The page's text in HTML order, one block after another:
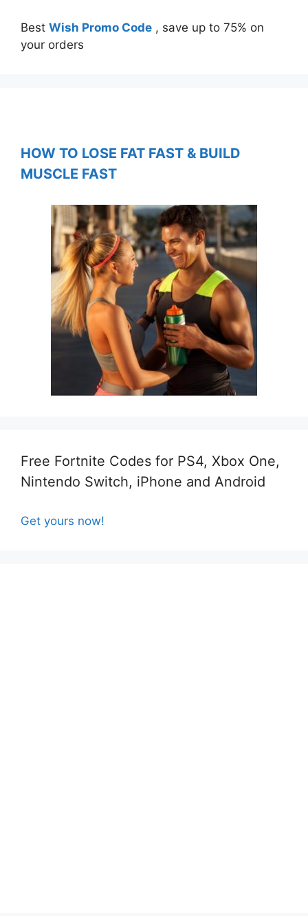
Best Wish Promo Code , save up to 75% on
your orders
HOW TO LOSE FAT FAST & BUILD
MUSCLE FAST
Free Fortnite Codes for PS4, Xbox One,
Nintendo Switch, iPhone and Android
Get yours now!